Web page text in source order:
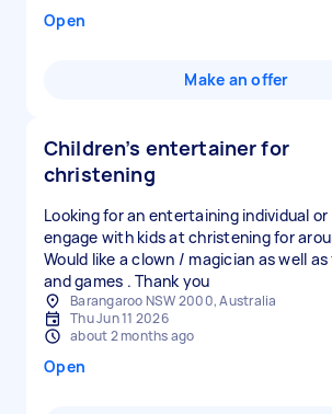
Open
Make an offer
Children’s entertainer for
christening
Looking for an entertaining individual
engage with kids at christening for
Would like a clown / magician as well
and games . Thank you
Barangaroo NSW 2000, Australia
Thu Jun 11 2026
about 2 months ago
Open